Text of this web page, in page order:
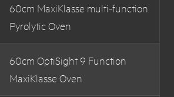
60cm MaxiKlasse multi-function
Pyrolytic Oven
60cm OptiSight 9 Function
MaxiKlasse Oven